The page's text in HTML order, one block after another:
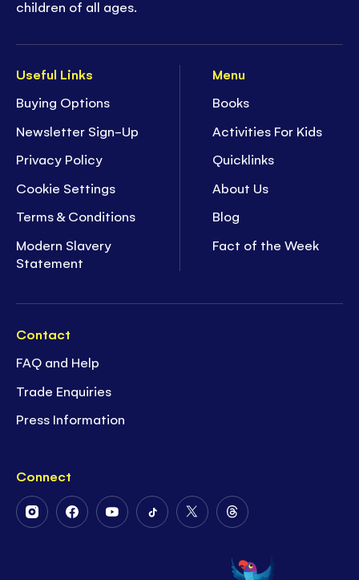
Useful Links
Buying Options
Newsletter Sign-Up
Privacy Policy
Cookie Settings
Terms & Conditions
Modern Slavery
Statement
Menu
Books
Activities For Kids
Quicklinks
About Us
Blog
Fact of the Week
Contact
FAQ and Help
Trade Enquiries
Press Information
Connect
FollowFollowFollowFollowFollow
Twitter
Follow
on
Threads
children of all ages.